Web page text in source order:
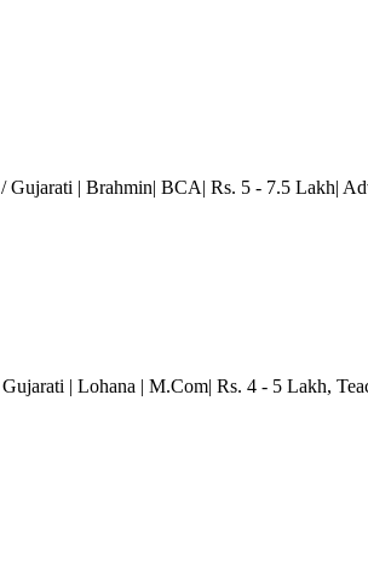
/Gujarati | Brahmin| BCA| Rs. 5 - 7.5 Lakh|
Gujarati | Lohana | M.Com| Rs. 4 - 5 Lakh,